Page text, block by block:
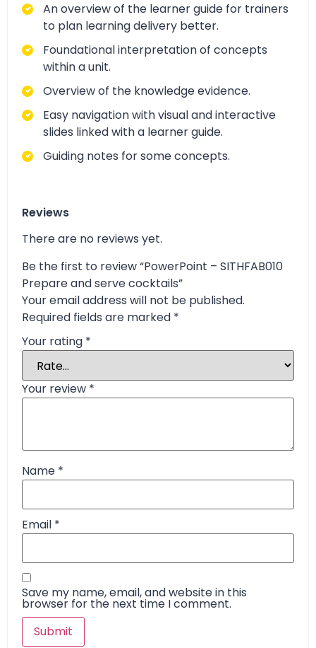
An overview of the learner guide for trainers
to plan learning delivery better.
Foundational interpretation of concepts
within a unit.
Overview of the knowledge evidence.
Easy navigation with visual and interactive
slides linked with a learner guide.
Guiding notes for some concepts.
Reviews
There are no reviews yet.
Be the first to review “PowerPoint – SITHFAB010
Prepare and serve cocktails”
Your email address will not be published.
Required fields are marked *
Your rating *
Your review *
Name *
Email *
Save my name, email, and website in this
browser for the next time I comment.